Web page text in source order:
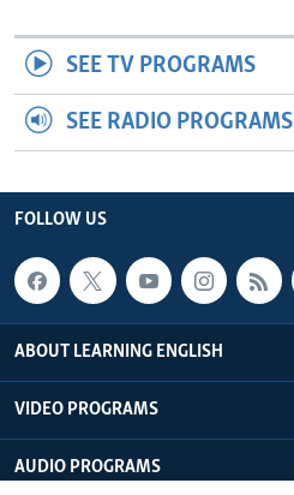
SEE TV PROGRAMS
SEE RADIO PROGRAMS
FOLLOW US
ABOUT LEARNING ENGLISH
VIDEO PROGRAMS
AUDIO PROGRAMS